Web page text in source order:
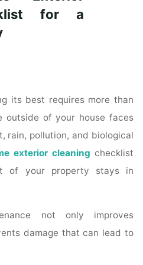
for a
its best requires more than
outside of your house faces
rain, pollution, and biological
exterior cleaning checklist
of your property stays in
not only improves
damage that can lead to